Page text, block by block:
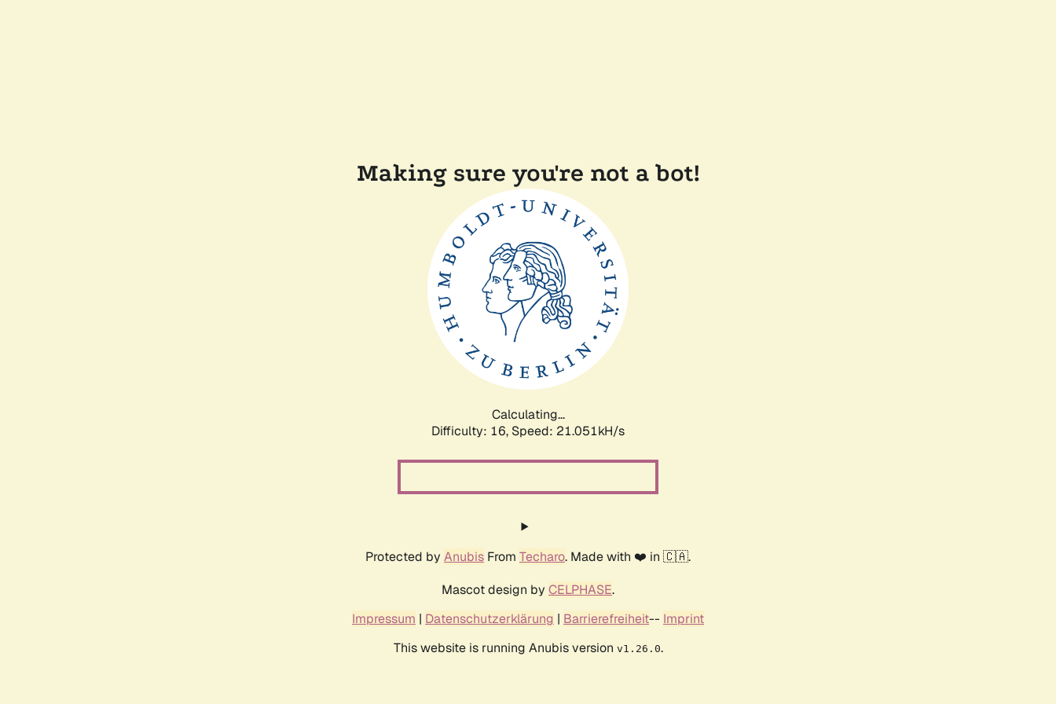
Making sure you're not a bot!
Calculating...
Difficulty: 16, Speed: 21.051kH/s
Protected by Anubis From Techaro. Made with ❤️ in 🇨🇦.
Mascot design by CELPHASE.
Impressum | Datenschutzerklärung | Barrierefreiheit-- Imprint
This website is running Anubis version v1.26.0.